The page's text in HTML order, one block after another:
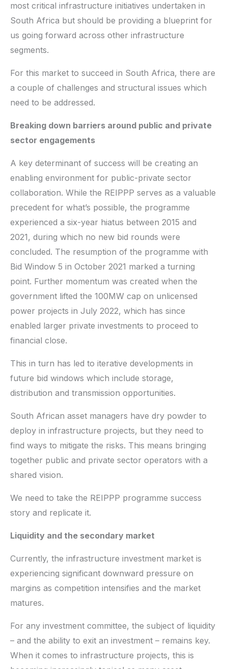
most critical infrastructure initiatives undertaken in
South Africa but should be providing a blueprint for
us going forward across other infrastructure
segments.
For this market to succeed in South Africa, there are
a couple of challenges and structural issues which
need to be addressed.
Breaking down barriers around public and private
sector engagements
A key determinant of success will be creating an
enabling environment for public-private sector
collaboration. While the REIPPP serves as a valuable
precedent for what’s possible, the programme
experienced a six-year hiatus between 2015 and
2021, during which no new bid rounds were
concluded. The resumption of the programme with
Bid Window 5 in October 2021 marked a turning
point. Further momentum was created when the
government lifted the 100MW cap on unlicensed
power projects in July 2022, which has since
enabled larger private investments to proceed to
financial close.
This in turn has led to iterative developments in
future bid windows which include storage,
distribution and transmission opportunities.
South African asset managers have dry powder to
deploy in infrastructure projects, but they need to
find ways to mitigate the risks. This means bringing
together public and private sector operators with a
shared vision.
We need to take the REIPPP programme success
story and replicate it.
Liquidity and the secondary market
Currently, the infrastructure investment market is
experiencing significant downward pressure on
margins as competition intensifies and the market
matures.
For any investment committee, the subject of liquidity
– and the ability to exit an investment – remains key.
When it comes to infrastructure projects, this is